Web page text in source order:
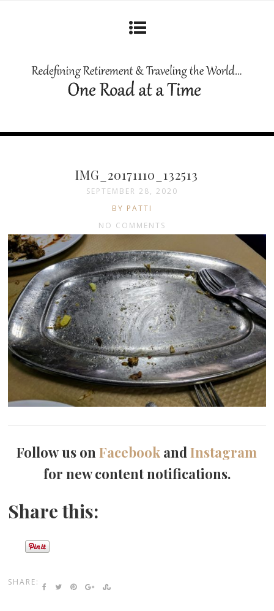
IMG_20171110_132513
SEPTEMBER 28, 2020
BY PATTI
NO COMMENTS
Follow us onFacebook andInstagram
for new content notifications.
Share this:
SHARE: